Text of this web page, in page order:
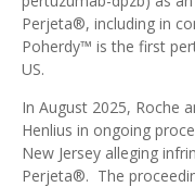
Perjeta®, including in
Poherdy™ is the first
US.
In August 2025, Roche
Henlius in ongoing
New Jersey alleging
Perjeta®. The